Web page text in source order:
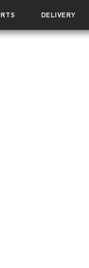
DELIVERY